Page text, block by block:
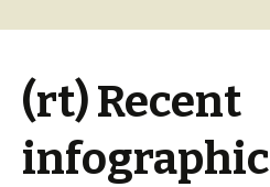
(rt) Recent
infographic